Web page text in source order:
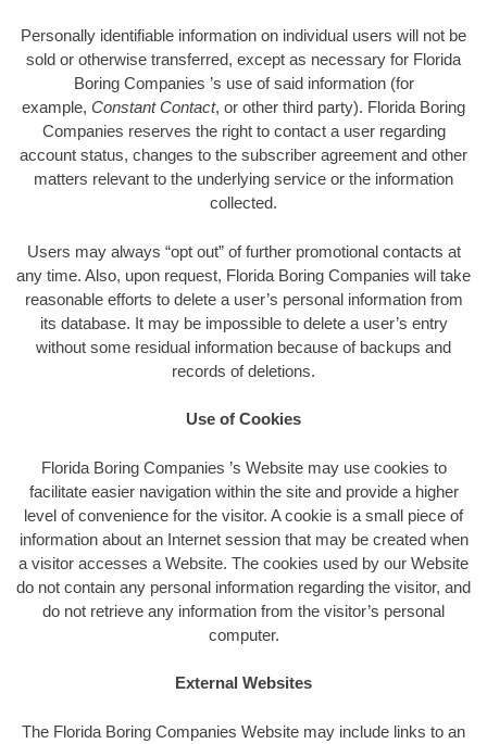
Personally identifiable information on individual users will not be
sold or otherwise transferred, except as necessary for Florida
Boring Companies ’s use of said information (for
example, Constant Contact, or other third party). Florida Boring
Companies reserves the right to contact a user regarding
account status, changes to the subscriber agreement and other
matters relevant to the underlying service or the information
collected.
Users may always “opt out” of further promotional contacts at
any time. Also, upon request, Florida Boring Companies will take
reasonable efforts to delete a user’s personal information from
its database. It may be impossible to delete a user’s entry
without some residual information because of backups and
records of deletions.
Use of Cookies
Florida Boring Companies ’s Website may use cookies to
facilitate easier navigation within the site and provide a higher
level of convenience for the visitor. A cookie is a small piece of
information about an Internet session that may be created when
a visitor accesses a Website. The cookies used by our Website
do not contain any personal information regarding the visitor, and
do not retrieve any information from the visitor’s personal
computer.
External Websites
The Florida Boring Companies Website may include links to an